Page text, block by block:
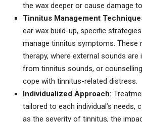
the wax deeper or cause damage
Tinnitus Management
ear wax build-up, specific
manage tinnitus symptoms. These
therapy, where external sounds
from tinnitus sounds, or
cope with tinnitus-related distress.
Individualized Approach:
tailored to each individual’s needs,
as the severity of tinnitus, the